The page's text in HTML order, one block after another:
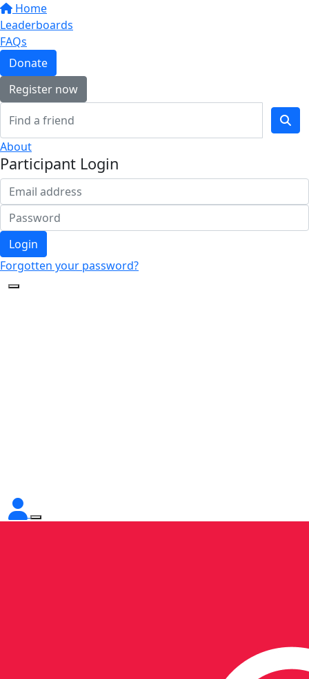
Home
Leaderboards
FAQs
Donate
Register now
About
Participant Login
Login
Forgotten your password?